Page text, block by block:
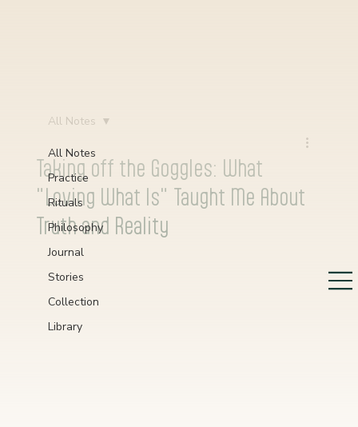
All Notes
Practice
Rituals
Philosophy
Journal
Stories
Collection
Library
All Notes
Taking off the Goggles: What
"Loving What Is" Taught Me About
Truth and Reality